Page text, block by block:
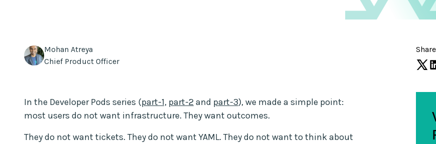
Mohan Atreya
Chief Product Officer
In the Developer Pods series (part-1, part-2 and part-3), we made a simple point:
most users do not want infrastructure. They want outcomes.
They do not want tickets. They do not want YAML. They do not want to think about